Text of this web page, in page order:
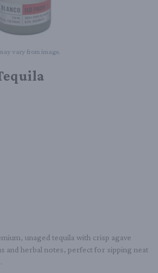
vary from image.
unaged tequila with crisp agave
and herbal notes, perfect for sipping neat